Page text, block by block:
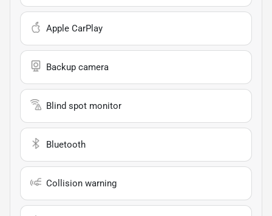
Apple CarPlay
Backup camera
Blind spot monitor
Bluetooth
Collision warning